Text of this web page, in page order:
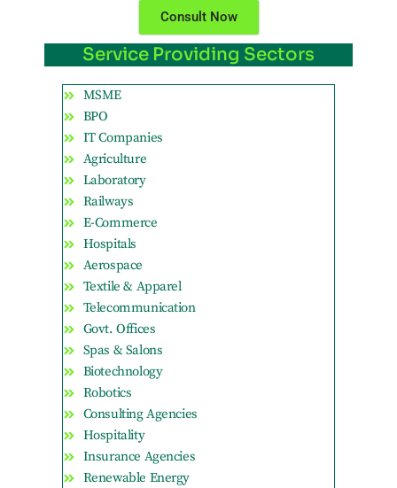
Consult Now
Service Providing Sectors
MSME
BPO
IT Companies
Agriculture
Laboratory
Railways
E-Commerce
Hospitals
Aerospace
Textile & Apparel
Telecommunication
Govt. Offices
Spas & Salons
Biotechnology
Robotics
Consulting Agencies
Hospitality
Insurance Agencies
Renewable Energy